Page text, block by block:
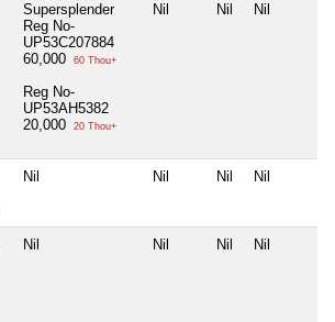
Supersplender
Reg No-
UP53C207884
60,000
60 Thou+
Reg No-
UP53AH5382
20,000
20 Thou+
Nil Nil Nil
Nil Nil Nil Nil
Nil Nil Nil Nil